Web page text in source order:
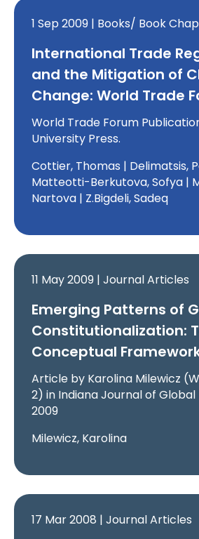
1 Sep 2009 | Books/ Book
International Trade
and the Mitigation of
Change: World Trade
World Trade Forum
University Press.
Cottier, Thomas | Delimatsis,
Matteotti-Berkutova, Sofya |
Nartova | Z.Bigdeli, Sadeq
11 May 2009 | Journal Articles
Emerging Patterns of
Constitutionalization:
Conceptual
Article by Karolina Milewicz
2) in Indiana Journal of Global
2009
Milewicz, Karolina
17 Mar 2008 | Journal Articles